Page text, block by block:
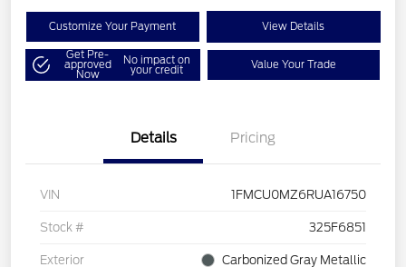
Customize Your Payment View Details
Get Pre-
approved
Now
No impact on
your credit Value Your Trade
Details Pricing
VIN 1FMCU0MZ6RUA16750
Stock # 325F6851
Exterior Carbonized Gray Metallic